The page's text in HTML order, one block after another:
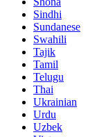
Sindhi
Sundanese
Swahili
Tajik
Tamil
Telugu
Thai
Ukrainian
Urdu
Uzbek